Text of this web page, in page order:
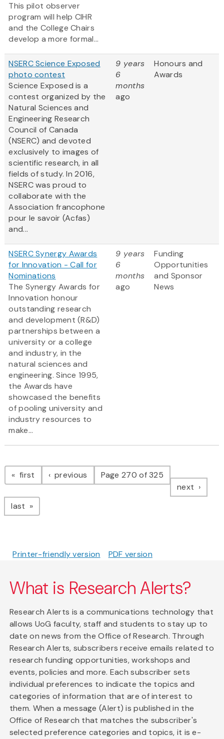
This pilot observer
program will help CIHR
and the College Chairs
develop a more formal...
NSERC Science Exposed
photo contest
Science Exposed is a
contest organized by the
Natural Sciences and
Engineering Research
Council of Canada
(NSERC) and devoted
exclusively to images of
scientific research, in all
fields of study. In 2016,
NSERC was proud to
collaborate with the
Association francophone
pour le savoir (Acfas)
and...
9 years
6
months
ago
Honours and
Awards
NSERC Synergy Awards
for Innovation - Call for
Nominations
The Synergy Awards for
Innovation honour
outstanding research
and development (R&D)
partnerships between a
university or a college
and industry, in the
natural sciences and
engineering. Since 1995,
the Awards have
showcased the benefits
of pooling university and
industry resources to
make...
9 years
6
months
ago
Funding
Opportunities
and Sponsor
News
Pagination
first page previous pagePage 270 of 325
next page
last page
Printer-friendly version PDF version
What is Research Alerts?
Research Alerts is a communications technology that
allows UoG faculty, staff and students to stay up to
date on news from the Office of Research. Through
Research Alerts, subscribers receive emails related to
research funding opportunities, workshops and
events, policies and more. Each subscriber sets
individual preferences to indicate the topics and
categories of information that are of interest to
them. When a message (Alert) is published in the
Office of Research that matches the subscriber's
selected preference categories and topics, it is e-